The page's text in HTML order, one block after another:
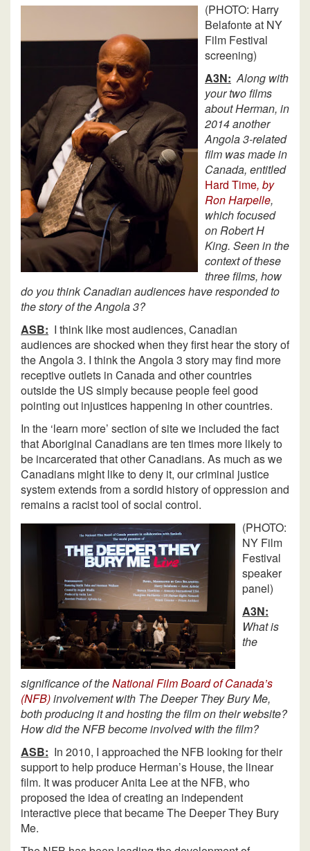
(PHOTO: Harry
Belafonte at NY
Film Festival
screening)
A3N: Along with
your two films
about Herman, in
2014 another
Angola 3-related
film was made in
Canada, entitled
Hard Time, by
Ron Harpelle,
which focused
on Robert H
King. Seen in the
context of these
three films, how
do you think Canadian audiences have responded to
the story of the Angola 3?
ASB: I think like most audiences, Canadian
audiences are shocked when they first hear the story of
the Angola 3. I think the Angola 3 story may find more
receptive outlets in Canada and other countries
outside the US simply because people feel good
pointing out injustices happening in other countries.
In the ‘learn more’ section of site we included the fact
that Aboriginal Canadians are ten times more likely to
be incarcerated that other Canadians. As much as we
Canadians might like to deny it, our criminal justice
system extends from a sordid history of oppression and
remains a racist tool of social control.
(PHOTO:
NY Film
Festival
speaker
panel)
A3N:
What is
the
significance of theNational Film Board of Canada’s
(NFB)involvement with The Deeper They Bury Me,
both producing it and hosting the film on their website?
How did the NFB become involved with the film?
ASB: In 2010, I approached the NFB looking for their
support to help produce Herman’s House, the linear
film. It was producer Anita Lee at the NFB, who
proposed the idea of creating an independent
interactive piece that became The Deeper They Bury
Me.